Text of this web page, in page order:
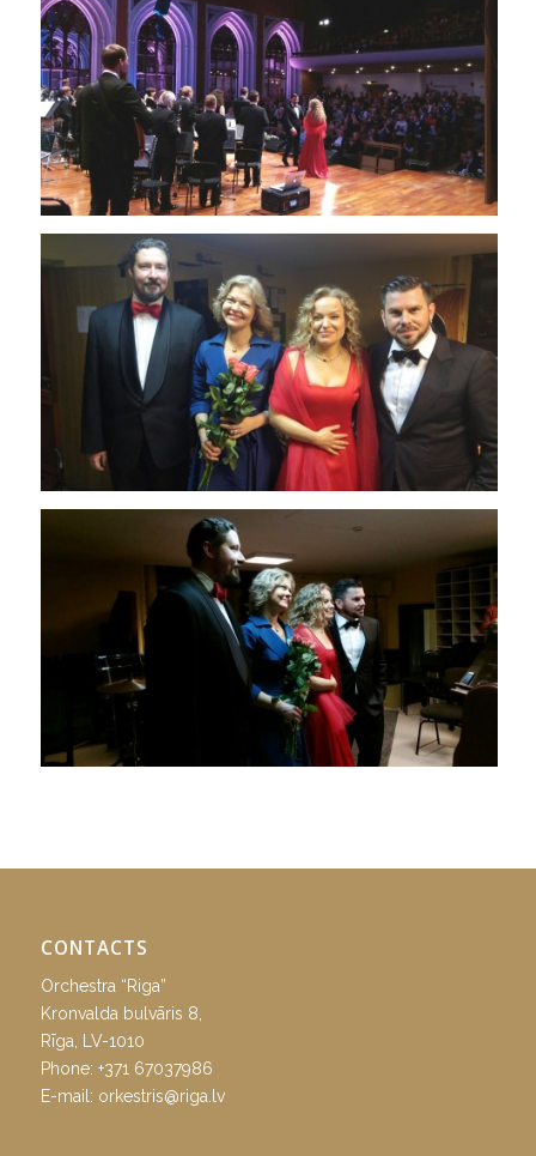
CONTACTS
Orchestra “Riga”
Kronvalda bulvāris 8,
Rīga, LV-1010
Phone: +371 67037986
E-mail: orkestris@riga.lv